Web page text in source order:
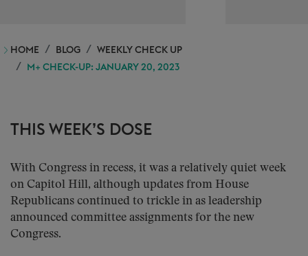
HOME BLOG
WEEKLY CHECK UP
M+ CHECK-UP: JANUARY 20, 2023
THIS WEEK’S DOSE
With Congress in recess, it was a relatively quiet week
on Capitol Hill, although updates from House
Republicans continued to trickle in as leadership
announced committee assignments for the new
Congress.